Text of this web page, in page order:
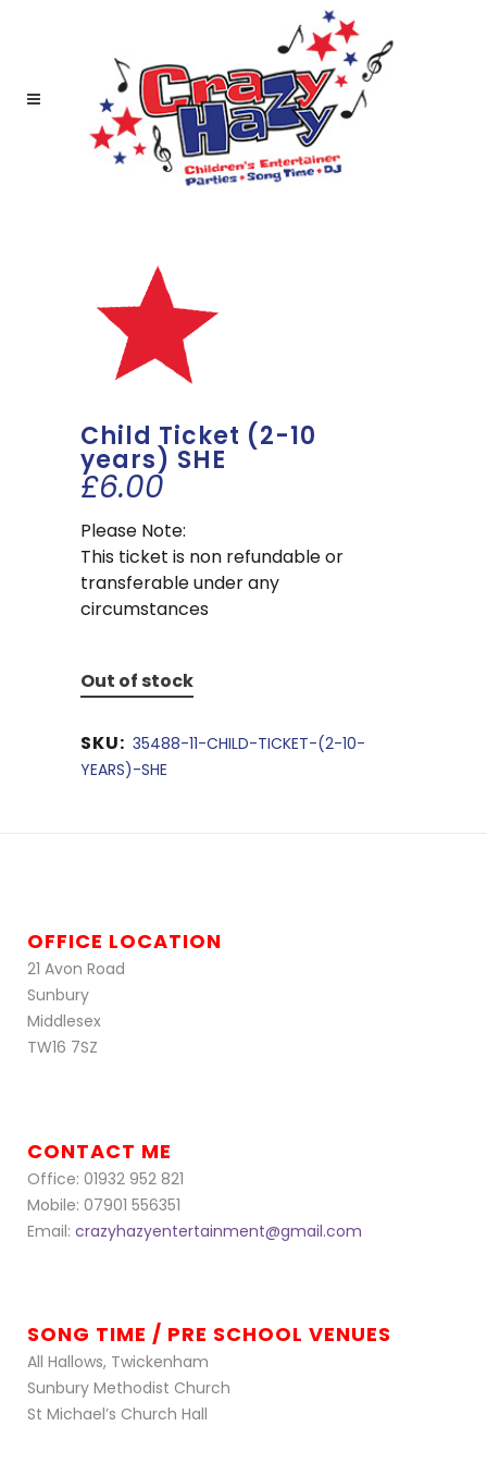
Child Ticket (2-10
years) SHE
£6.00
Please Note:
This ticket is non refundable or
transferable under any
circumstances
Out of stock
SKU: 35488-11-CHILD-TICKET-(2-10-
YEARS)-SHE
OFFICE LOCATION
21 Avon Road
Sunbury
Middlesex
TW16 7SZ
CONTACT ME
Office: 01932 952 821
Mobile: 07901 556351
Email: crazyhazyentertainment@gmail.com
SONG TIME / PRE SCHOOL VENUES
All Hallows, Twickenham
Sunbury Methodist Church
St Michael’s Church Hall